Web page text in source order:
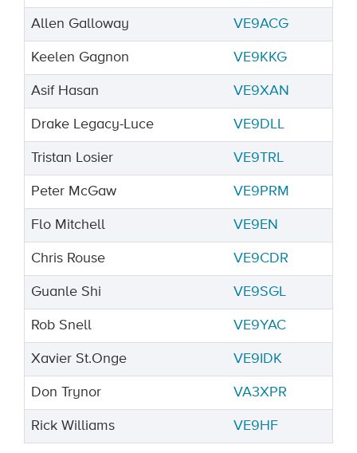
Allen Galloway VE9ACG
Keelen Gagnon VE9KKG
Asif Hasan VE9XAN
Drake Legacy-Luce VE9DLL
Tristan Losier VE9TRL
Peter McGaw VE9PRM
Flo Mitchell VE9EN
Chris Rouse VE9CDR
Guanle Shi VE9SGL
Rob Snell VE9YAC
Xavier St.Onge VE9IDK
Don Trynor VA3XPR
Rick Williams VE9HF